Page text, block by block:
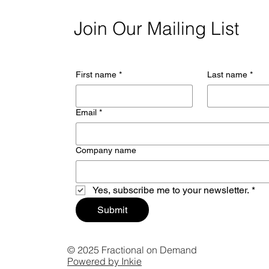
Join Our Mailing List
First name * Last name *
Email *
Company name
Yes, subscribe me to your newsletter. *
Submit
© 2025 Fractional on Demand
Powered by Inkie